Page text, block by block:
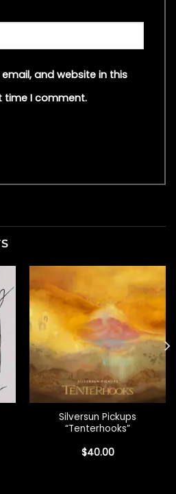
and website in this
time I comment.
Silversun Pickups
“Tenterhooks”
$40.00